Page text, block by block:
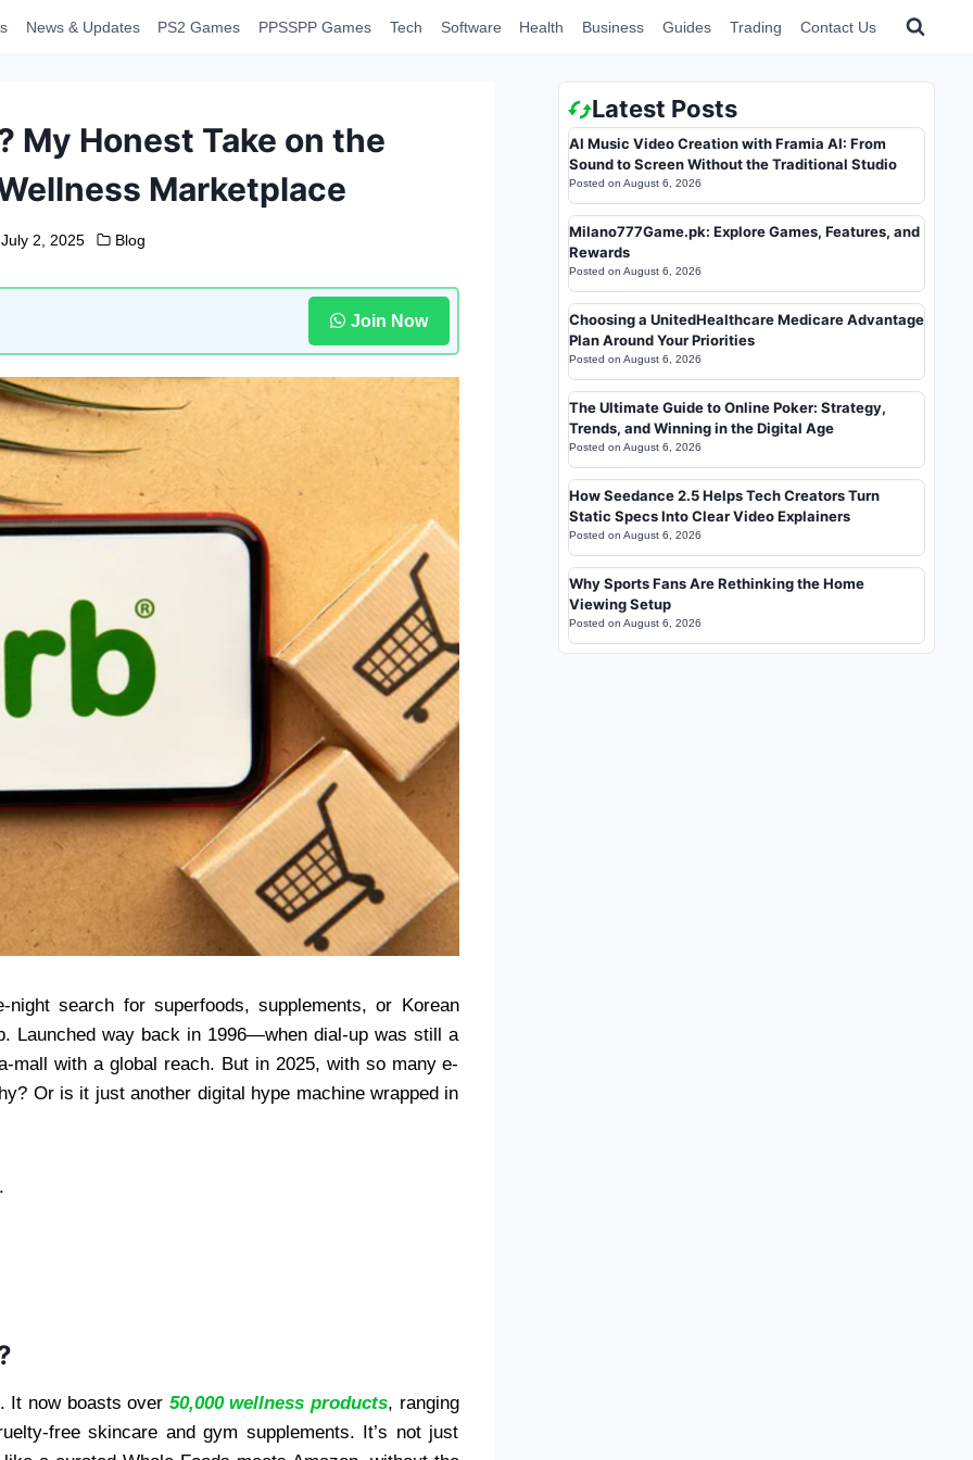
News & Updates PS2 Games PPSSPP Games Tech Software Health Business Guides Trading Contact Us
My Honest Take on the
Marketplace
July 2, 2025 Blog
Join Now
search for superfoods, supplements, or Korean
Launched way back in 1996—when dial-up was still a
with a global reach. But in 2025, with so many e-
Or is it just another digital hype machine wrapped in
It now boasts over 50,000 wellness products, ranging
free skincare and gym supplements. It’s not just
Latest Posts
AI Music Video Creation with Framia AI: From
Sound to Screen Without the Traditional Studio
Posted on August 6, 2026
Milano777Game.pk: Explore Games, Features, and
Rewards
Posted on August 6, 2026
Choosing a UnitedHealthcare Medicare Advantage
Plan Around Your Priorities
Posted on August 6, 2026
The Ultimate Guide to Online Poker: Strategy,
Trends, and Winning in the Digital Age
Posted on August 6, 2026
How Seedance 2.5 Helps Tech Creators Turn
Static Specs Into Clear Video Explainers
Posted on August 6, 2026
Why Sports Fans Are Rethinking the Home
Viewing Setup
Posted on August 6, 2026